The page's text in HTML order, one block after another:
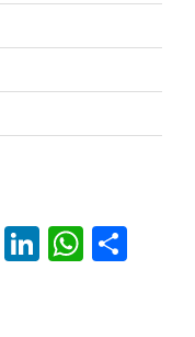
R
Li W